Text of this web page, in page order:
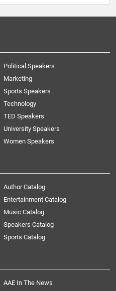
Political Speakers
Marketing
Sports Speakers
Technology
TED Speakers
University Speakers
Women Speakers
Author Catalog
Entertainment Catalog
Music Catalog
Speakers Catalog
Sports Catalog
AAE In The News